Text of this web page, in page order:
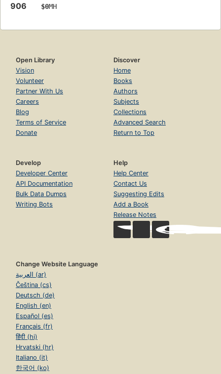
906 $0MH
Open Library
Vision
Volunteer
Partner With Us
Careers
Blog
Terms of Service
Donate
Discover
Home
Books
Authors
Subjects
Collections
Advanced Search
Return to Top
Develop
Developer Center
API Documentation
Bulk Data Dumps
Writing Bots
Help
Help Center
Contact Us
Suggesting Edits
Add a Book
Release Notes
Change Website Language
العربية (ar)
Čeština (cs)
Deutsch (de)
English (en)
Español (es)
Français (fr)
हिंदी (hi)
Hrvatski (hr)
Italiano (it)
한국어 (ko)